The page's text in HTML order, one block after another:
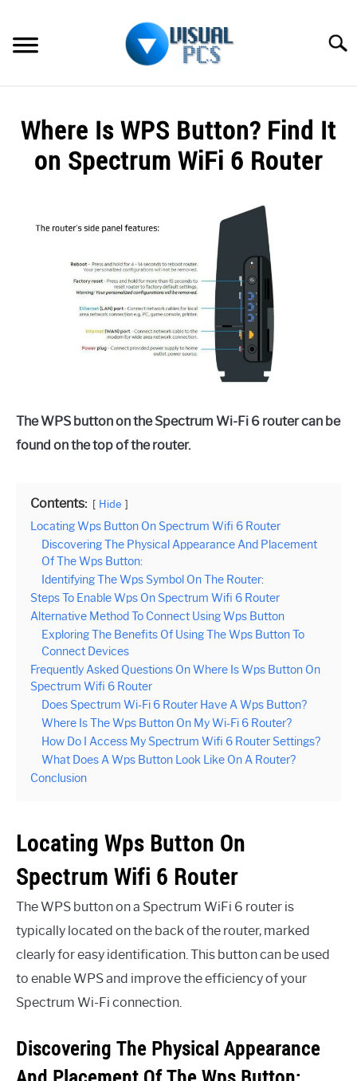
content
SPECTRUM
HOW TO GUIDES
GENERAL GUIDES
Where Is WPS Button? Find It
on Spectrum WiFi 6 Router
Alex
The WPS button on the Spectrum Wi-Fi 6 router can be
found on the top of the router.
Contents: Hide
Locating Wps Button On Spectrum Wifi 6 Router
Discovering The Physical Appearance And Placement
Of The Wps Button:
Identifying The Wps Symbol On The Router:
Steps To Enable Wps On Spectrum Wifi 6 Router
Alternative Method To Connect Using Wps Button
Exploring The Benefits Of Using The Wps Button To
Connect Devices
Frequently Asked Questions On Where Is Wps Button On
Spectrum Wifi 6 Router
Does Spectrum Wi-Fi 6 Router Have A Wps Button?
Where Is The Wps Button On My Wi-Fi 6 Router?
How Do I Access My Spectrum Wifi 6 Router Settings?
What Does A Wps Button Look Like On A Router?
Conclusion
Locating Wps Button On
Spectrum Wifi 6 Router
The WPS button on a Spectrum WiFi 6 router is
typically located on the back of the router, marked
clearly for easy identification. This button can be used
to enable WPS and improve the efficiency of your
Spectrum Wi-Fi connection.
Discovering The Physical Appearance